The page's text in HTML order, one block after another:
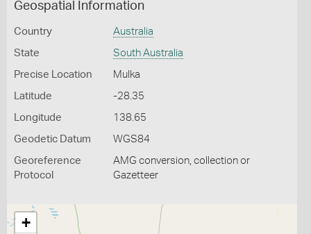
Geospatial Information
Country Australia
State South Australia
Precise Location Mulka
Latitude -28.35
Longitude 138.65
Geodetic Datum WGS84
Georeference
Protocol
AMG conversion, collection or
Gazetteer
+